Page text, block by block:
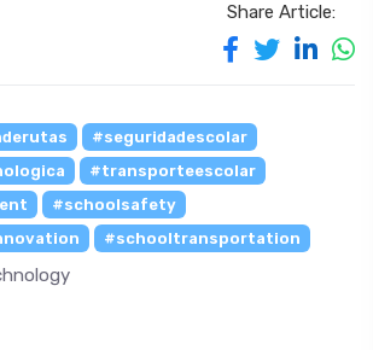
Share Article:
#seguridadescolar
#transporteescolar
#schoolsafety
#schooltransportation